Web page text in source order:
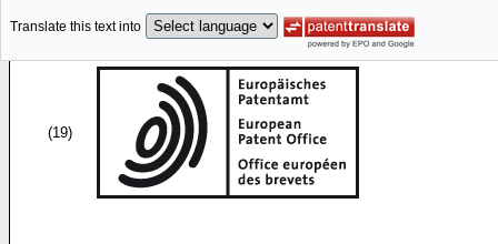
Translate this text into
(19)